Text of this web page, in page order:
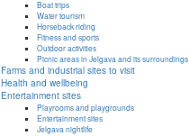
Boat trips
Water tourism
Horseback riding
Fitness and sports
Outdoor activities
Picnic areas in Jelgava and its surroundings
Farms and industrial sites to visit
Health and wellbeing
Entertainment sites
Playrooms and playgrounds
Entertainment sites
Jelgava nightlife